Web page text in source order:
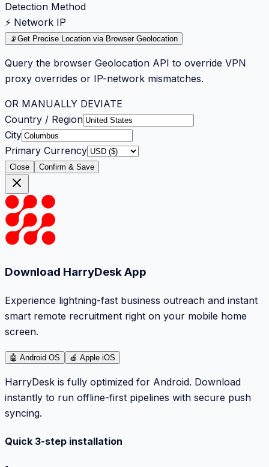
Detection Method
⚡ Network IP
📡Get Precise Location via Browser Geolocation
Query the browser Geolocation API to override VPN
proxy overrides or IP-network mismatches.
OR MANUALLY DEVIATE
Country / Region
City
Primary Currency
Close Confirm & Save
Download HarryDesk App
Experience lightning-fast business outreach and instant
smart remote recruitment right on your mobile home
screen.
🤖 Android OS 🍎 Apple iOS
HarryDesk is fully optimized for Android. Download
instantly to run offline-first pipelines with secure push
syncing.
Quick 3-step installation